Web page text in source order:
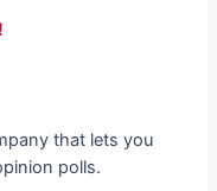
that lets you
polls.